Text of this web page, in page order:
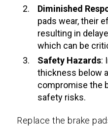
Diminished
pads wear, their
resulting in
which can be
Safety Hazards:
thickness below
compromise the
safety risks.
Replace the brake